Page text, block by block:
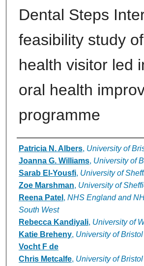
Dental Steps
feasibility study
health visitor led
oral health
programme
Authors
Patricia N. Albers, University of
Joanna G. Williams, University of
Sarab El-Yousfi, University of
Zoe Marshman, University of
Reena Patel , NHS England and
South West
Rebecca Kandiyali, University of
Katie Breheny, University of Bristol
Vocht F de
Chris Metcalfe, University of Bristol